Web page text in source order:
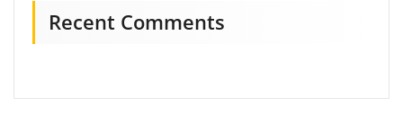
Recent Comments